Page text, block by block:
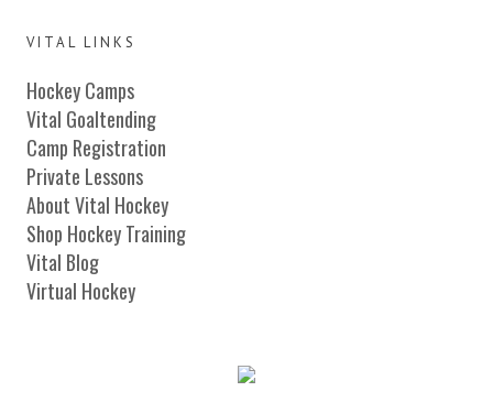
VITAL LINKS
Hockey Camps
Vital Goaltending
Camp Registration
Private Lessons
About Vital Hockey
Shop Hockey Training
Vital Blog
Virtual Hockey